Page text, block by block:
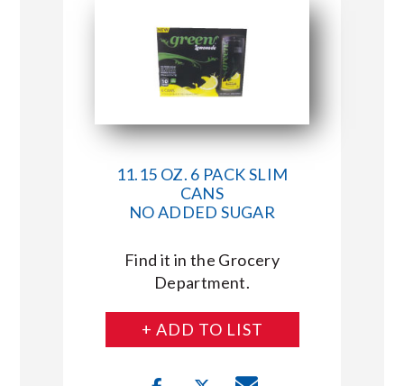
CONNECT WITH MARKET BASKET
11.15 OZ. 6 PACK SLIM
CANS
NO ADDED SUGAR
Find it in the Grocery
Department.
+ ADD TO LIST